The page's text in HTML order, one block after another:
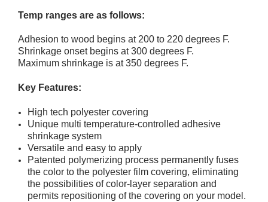
Temp ranges are as follows:
Adhesion to wood begins at 200 to 220 degrees F.
Shrinkage onset begins at 300 degrees F.
Maximum shrinkage is at 350 degrees F.
Key Features:
High tech polyester covering
Unique multi temperature-controlled adhesive
shrinkage system
Versatile and easy to apply
Patented polymerizing process permanently fuses
the color to the polyester film covering, eliminating
the possibilities of color-layer separation and
permits repositioning of the covering on your model.